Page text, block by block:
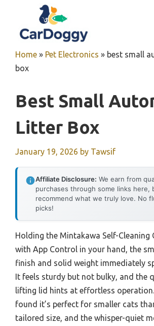
content
Home » Pet Electronics » best small
box
Best Small
Litter Box
January 19, 2026 by Tawsif
Affiliate Disclosure: We earn from
purchases through some links here,
recommend what we truly love. No
picks!
Holding the Mintakawa Self-Cleaning
with App Control in your hand, the
finish and solid weight immediately
It feels sturdy but not bulky, and the
lifting lid hints at effortless operation.
found it’s perfect for smaller cats
tailored size, and the whisper-quiet